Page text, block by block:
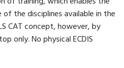
the disciplines available in the
CAT concept, however, by
only. No physical ECDIS